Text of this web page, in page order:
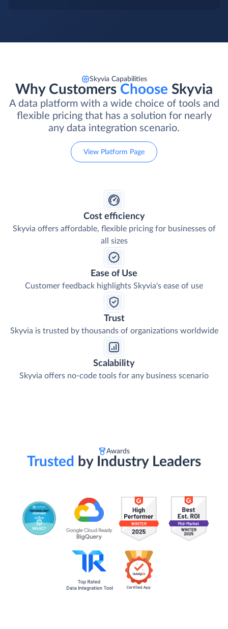
Skyvia Capabilities
Why Customers Choose Skyvia
A data platform with a wide choice of tools and
flexible pricing that has a solution for nearly
any data integration scenario.
View Platform Page
Cost efficiency
Skyvia offers affordable, flexible pricing for businesses of
all sizes
Ease of Use
Customer feedback highlights Skyvia's ease of use
Trust
Skyvia is trusted by thousands of organizations worldwide
Scalability
Skyvia offers no-code tools for any business scenario
Awards
Trusted by Industry Leaders